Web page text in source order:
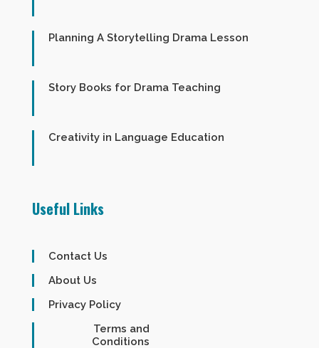
Planning A Storytelling Drama Lesson
Story Books for Drama Teaching
Creativity in Language Education
Useful Links
Contact Us
About Us
Privacy Policy
Terms and
Conditions